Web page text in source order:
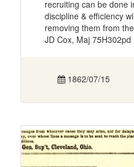
recruiting can be done
discipline & efficiency
removing them from
JD Cox, Maj 75H302pd
1862/07/15